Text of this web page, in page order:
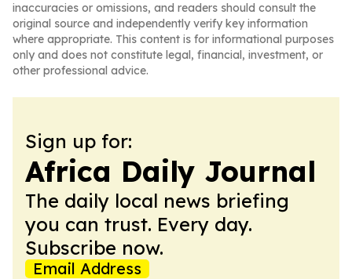
inaccuracies or omissions, and readers should consult the
original source and independently verify key information
where appropriate. This content is for informational purposes
only and does not constitute legal, financial, investment, or
other professional advice.
Sign up for:
Africa Daily Journal
The daily local news briefing
you can trust. Every day.
Subscribe now.
Email Address